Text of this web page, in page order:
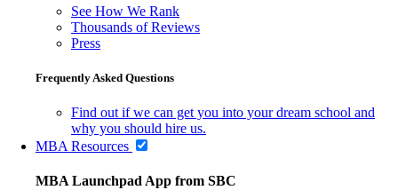
See How We Rank
Thousands of Reviews
Press
Frequently Asked Questions
Find out if we can get you into your dream school and
why you should hire us.
MBA Resources
MBA Launchpad App from SBC